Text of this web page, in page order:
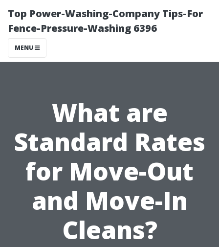
Top Power-Washing-Company Tips-For
Fence-Pressure-Washing 6396
MENU
What are
Standard Rates
for Move-Out
and Move-In
Cleans?